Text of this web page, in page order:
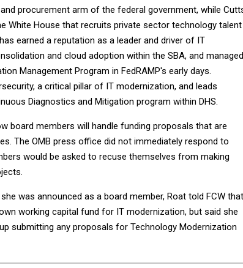
procurement arm of the federal government, while
White House that recruits private sector technology
earned a reputation as a leader and driver of IT
and cloud adoption within the SBA, and managed
Management Program in FedRAMP's early days.
a critical pillar of IT modernization, and leads
Diagnostics and Mitigation program within DHS.
board members will handle funding proposals that are
The OMB press office did not immediately respond to
would be asked to recuse themselves from making
was announced as a board member, Roat told FCW that
working capital fund for IT modernization, but said she
submitting any proposals for Technology Modernization